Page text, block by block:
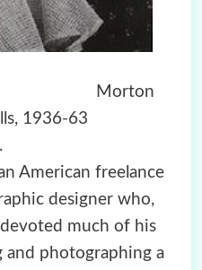
Morton
1936-63
.
American freelance
designer who,
much of his
and photographing a